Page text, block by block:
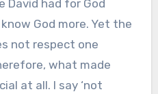
David had for God
God more. Yet the
not respect one
what made
at all. I say ‘not